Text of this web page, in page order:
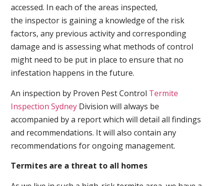
accessed. In each of the areas inspected,
the inspector is gaining a knowledge of the risk
factors, any previous activity and corresponding
damage and is assessing what methods of control
might need to be put in place to ensure that no
infestation happens in the future.
An inspection by Proven Pest Control Termite
Inspection Sydney Division will always be
accompanied by a report which will detail all findings
and recommendations. It will also contain any
recommendations for ongoing management.
Termites are a threat to all homes